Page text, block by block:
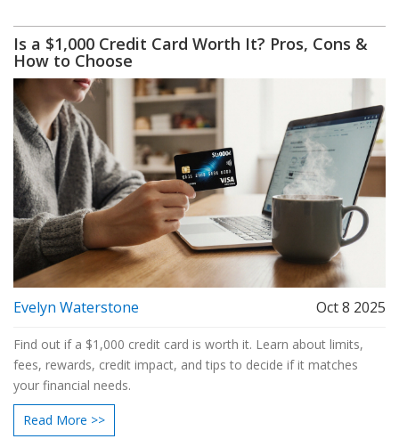
Is a $1,000 Credit Card Worth It? Pros, Cons &
How to Choose
Evelyn Waterstone Oct 8 2025
Find out if a $1,000 credit card is worth it. Learn about limits,
fees, rewards, credit impact, and tips to decide if it matches
your financial needs.
Read More >>